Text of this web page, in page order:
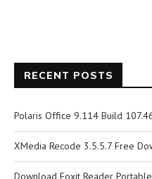
RECENT POSTS
Polaris Office 9.114 Build
XMedia Recode 3.5.5.7 Free
Download Foxit Reader